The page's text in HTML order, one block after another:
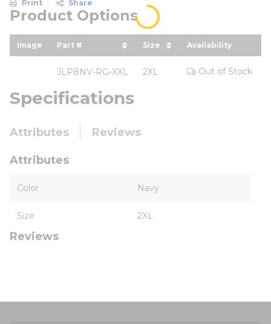
Print Share
Product Options
Image Part #
sort by Part # in descending order
Size
sort by Size in
Availability
JLP8NV-RG-XXL 2XL Out of Stock
Specifications
Attributes Reviews
Attributes
Color Navy
Size 2XL
Reviews